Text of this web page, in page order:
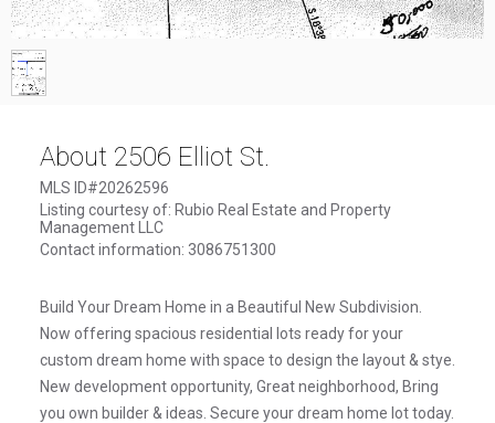
1 /1
About 2506 Elliot St.
MLS ID#20262596
Listing courtesy of: Rubio Real Estate and Property
Management LLC
Contact information: 3086751300
Build Your Dream Home in a Beautiful New Subdivision.
Now offering spacious residential lots ready for your
custom dream home with space to design the layout & stye.
New development opportunity, Great neighborhood, Bring
you own builder & ideas. Secure your dream home lot today.